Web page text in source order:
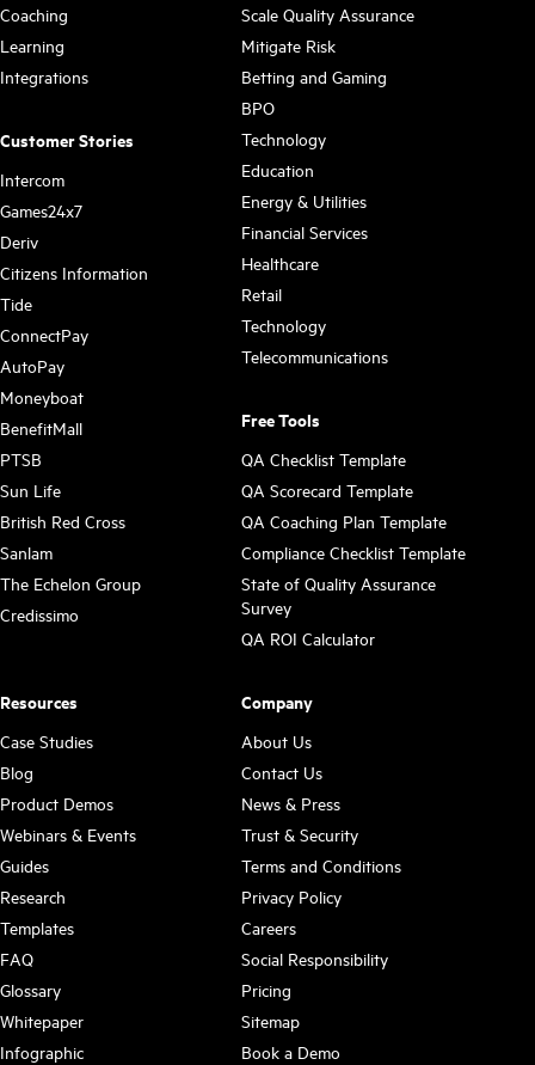
Coaching
Learning
Integrations
Customer Stories
Intercom
Games24x7
Deriv
Citizens Information
Tide
ConnectPay
AutoPay
Moneyboat
BenefitMall
PTSB
Sun Life
British Red Cross
Sanlam
The Echelon Group
Credissimo
Scale Quality Assurance
Mitigate Risk
Betting and Gaming
BPO
Technology
Education
Energy & Utilities
Financial Services
Healthcare
Retail
Technology
Telecommunications
Free Tools
QA Checklist Template
QA Scorecard Template
QA Coaching Plan Template
Compliance Checklist Template
State of Quality Assurance
Survey
QA ROI Calculator
Resources
Case Studies
Blog
Product Demos
Webinars & Events
Guides
Research
Templates
FAQ
Glossary
Whitepaper
Infographic
Company
About Us
Contact Us
News & Press
Trust & Security
Terms and Conditions
Privacy Policy
Careers
Social Responsibility
Pricing
Sitemap
Book a Demo